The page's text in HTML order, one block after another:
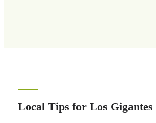
Local Tips for Los Gigantes